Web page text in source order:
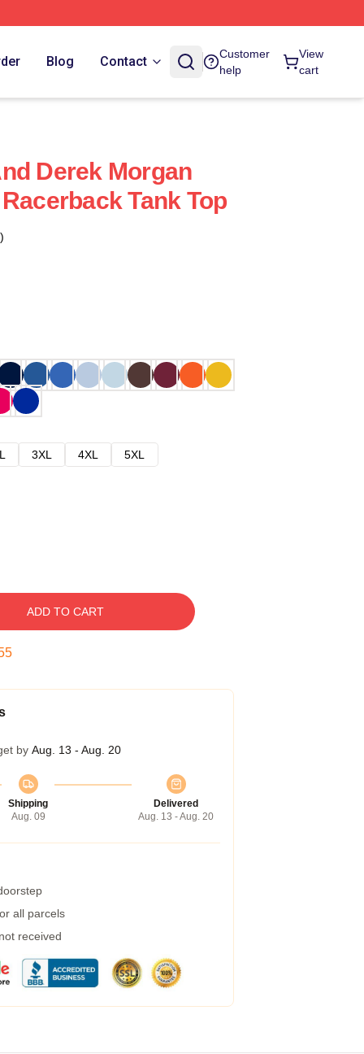
Blog Contact
Customer
help
View
cart
Derek Morgan
Tank Top
3XL 4XL
5XL
ADD TO CART
by Aug. 13 - Aug. 20
Shipping
Aug. 09
Delivered
Aug. 13 - Aug. 20
all parcels
received